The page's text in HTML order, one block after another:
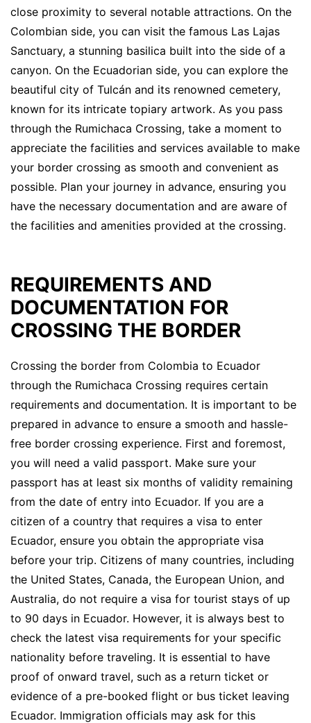
close proximity to several notable attractions. On the
Colombian side, you can visit the famous Las Lajas
Sanctuary, a stunning basilica built into the side of a
canyon. On the Ecuadorian side, you can explore the
beautiful city of Tulcán and its renowned cemetery,
known for its intricate topiary artwork. As you pass
through the Rumichaca Crossing, take a moment to
appreciate the facilities and services available to make
your border crossing as smooth and convenient as
possible. Plan your journey in advance, ensuring you
have the necessary documentation and are aware of
the facilities and amenities provided at the crossing.
REQUIREMENTS AND
DOCUMENTATION FOR
CROSSING THE BORDER
Crossing the border from Colombia to Ecuador
through the Rumichaca Crossing requires certain
requirements and documentation. It is important to be
prepared in advance to ensure a smooth and hassle-
free border crossing experience. First and foremost,
you will need a valid passport. Make sure your
passport has at least six months of validity remaining
from the date of entry into Ecuador. If you are a
citizen of a country that requires a visa to enter
Ecuador, ensure you obtain the appropriate visa
before your trip. Citizens of many countries, including
the United States, Canada, the European Union, and
Australia, do not require a visa for tourist stays of up
to 90 days in Ecuador. However, it is always best to
check the latest visa requirements for your specific
nationality before traveling. It is essential to have
proof of onward travel, such as a return ticket or
evidence of a pre-booked flight or bus ticket leaving
Ecuador. Immigration officials may ask for this